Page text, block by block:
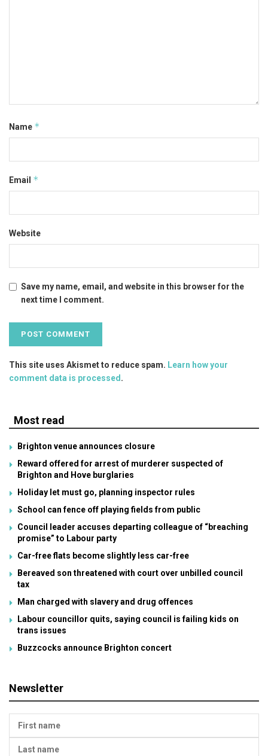
Name *
Email *
Website
Save my name, email, and website in this browser for the
next time I comment.
This site uses Akismet to reduce spam. Learn how your
comment data is processed .
Most read
Brighton venue announces closure
Reward offered for arrest of murderer suspected of
Brighton and Hove burglaries
Holiday let must go, planning inspector rules
School can fence off playing fields from public
Council leader accuses departing colleague of “breaching
promise” to Labour party
Car-free flats become slightly less car-free
Bereaved son threatened with court over unbilled council
tax
Man charged with slavery and drug offences
Labour councillor quits, saying council is failing kids on
trans issues
Buzzcocks announce Brighton concert
Newsletter